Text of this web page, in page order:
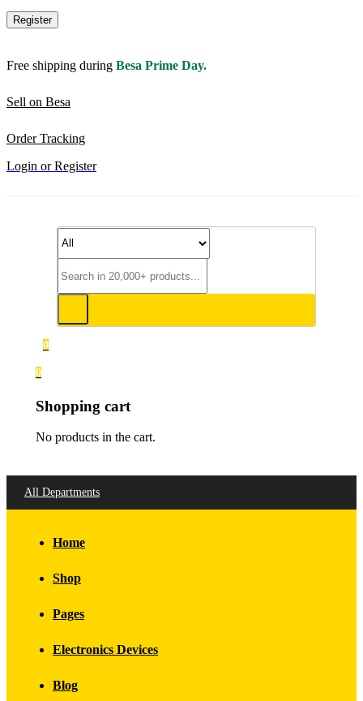
Register
Free shipping during Besa Prime Day.
Sell on Besa
Order Tracking
Login or Register
0
0
Shopping cart
No products in the cart.
All Departments
Home
Shop
Pages
Electronics Devices
Blog